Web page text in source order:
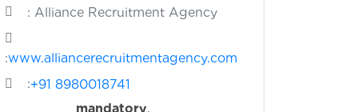
mandatory.
: Alliance Recruitment Agency
:www.alliancerecruitmentagency.com
:+91 8980018741